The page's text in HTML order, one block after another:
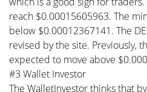
reach $0.00015605963. The
below $0.00012367141. The
revised by the site. Previously,
expected to move above
#3 Wallet Investor
The WalletInvestor thinks that